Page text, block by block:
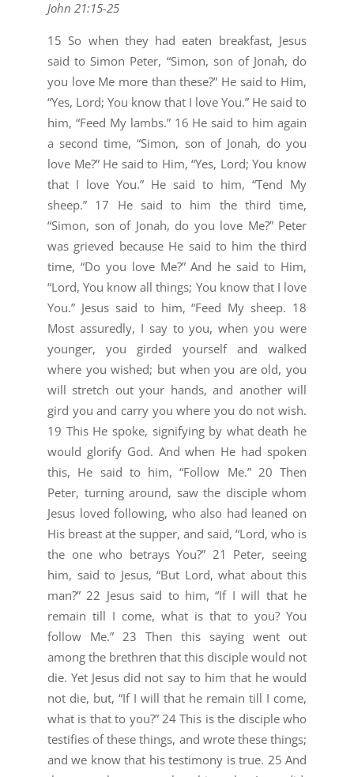
John 21:15-25
15 So when they had eaten breakfast, Jesus
said to Simon Peter, “Simon, son of Jonah, do
you love Me more than these?” He said to Him,
“Yes, Lord; You know that I love You.” He said to
him, “Feed My lambs.” 16 He said to him again
a second time, “Simon, son of Jonah, do you
love Me?” He said to Him, “Yes, Lord; You know
that I love You.” He said to him, “Tend My
sheep.” 17 He said to him the third time,
“Simon, son of Jonah, do you love Me?” Peter
was grieved because He said to him the third
time, “Do you love Me?” And he said to Him,
“Lord, You know all things; You know that I love
You.” Jesus said to him, “Feed My sheep. 18
Most assuredly, I say to you, when you were
younger, you girded yourself and walked
where you wished; but when you are old, you
will stretch out your hands, and another will
gird you and carry you where you do not wish.
19 This He spoke, signifying by what death he
would glorify God. And when He had spoken
this, He said to him, “Follow Me.” 20 Then
Peter, turning around, saw the disciple whom
Jesus loved following, who also had leaned on
His breast at the supper, and said, “Lord, who is
the one who betrays You?” 21 Peter, seeing
him, said to Jesus, “But Lord, what about this
man?” 22 Jesus said to him, “If I will that he
remain till I come, what is that to you? You
follow Me.” 23 Then this saying went out
among the brethren that this disciple would not
die. Yet Jesus did not say to him that he would
not die, but, “If I will that he remain till I come,
what is that to you?” 24 This is the disciple who
testifies of these things, and wrote these things;
and we know that his testimony is true. 25 And